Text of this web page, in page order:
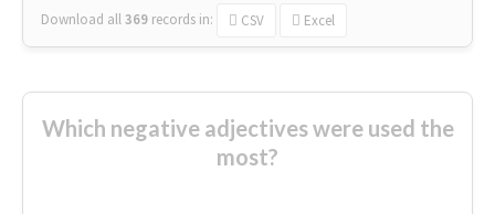
Download all369 records in: CSV Excel
Which negative adjectives were used the
most?